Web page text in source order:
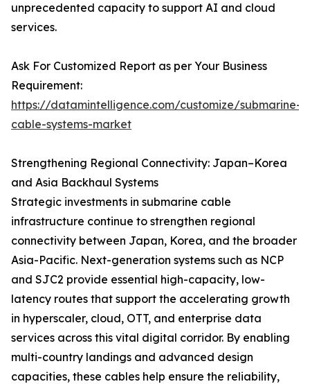
unprecedented capacity to support AI and cloud
services.
Ask For Customized Report as per Your Business
Requirement:
https://datamintelligence.com/customize/submarine-
cable-systems-market
Strengthening Regional Connectivity: Japan–Korea
and Asia Backhaul Systems
Strategic investments in submarine cable
infrastructure continue to strengthen regional
connectivity between Japan, Korea, and the broader
Asia-Pacific. Next-generation systems such as NCP
and SJC2 provide essential high-capacity, low-
latency routes that support the accelerating growth
in hyperscaler, cloud, OTT, and enterprise data
services across this vital digital corridor. By enabling
multi-country landings and advanced design
capacities, these cables help ensure the reliability,